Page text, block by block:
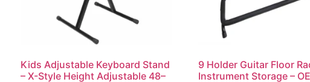
Kids Adjustable Keyboard Stand
– X-Style Height Adjustable 48–
9 Holder Guitar Floor
Instrument Storage –